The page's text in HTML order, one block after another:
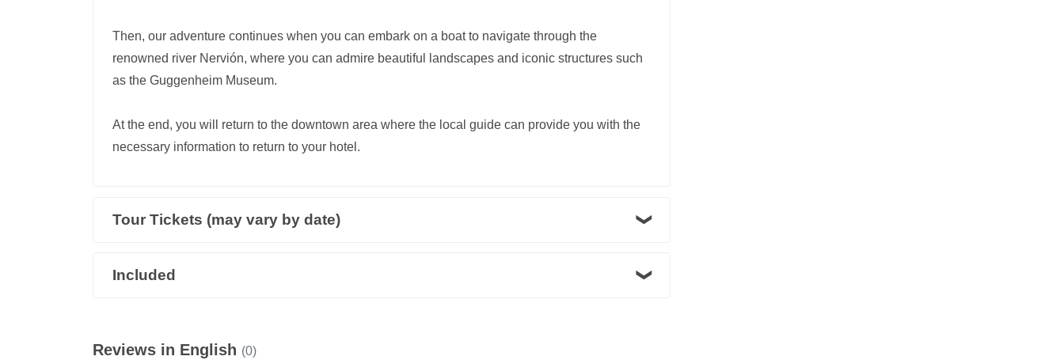
Then, our adventure continues when you can embark on a boat to navigate through the
renowned river Nervión, where you can admire beautiful landscapes and iconic structures such
as the Guggenheim Museum.
At the end, you will return to the downtown area where the local guide can provide you with the
necessary information to return to your hotel.
Tour Tickets (may vary by date)
Included
Reviews in English (0)